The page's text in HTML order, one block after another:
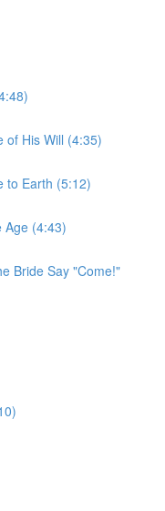
of His Will (4:35)
to Earth (5:12)
Age (4:43)
Bride Say "Come!"